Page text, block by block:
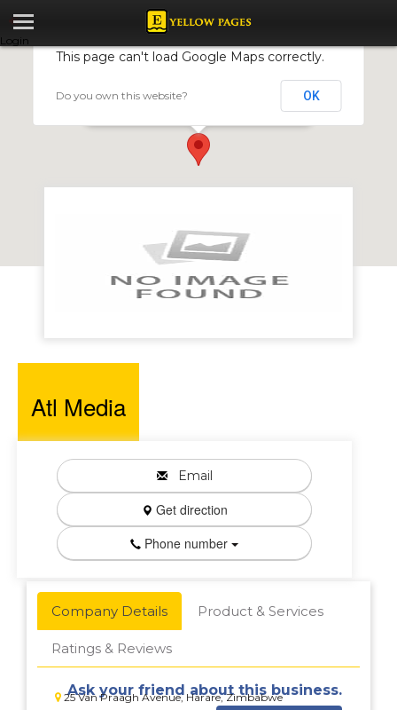
Login
Atl Media
This page can't load Google Maps correctly.
Do you own this website? OK
Atl Media
Email
Get direction
Phone number
Company Details Product & Services
Ratings & Reviews
25 Van Praagh Avenue, Harare, Zimbabwe
Ask your friend about this business.